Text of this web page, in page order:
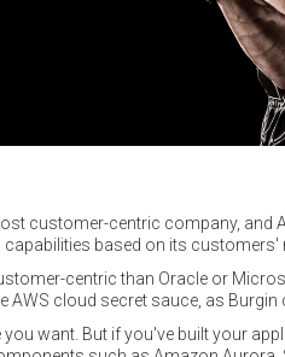
customer-centric company, and
based on its customers'
centric than Oracle or
cloud secret sauce, as Burgin
want. But if you've built your